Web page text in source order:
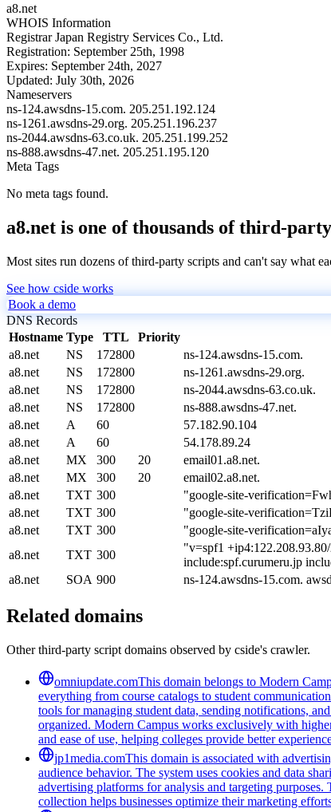
a8.net
WHOIS Information
Registrar Japan Registry Services Co., Ltd.
Registration: September 25th, 1998
Expires: September 24th, 2027
Updated: July 30th, 2026
Nameservers
ns-124.awsdns-15.com. 205.251.192.124
ns-1261.awsdns-29.org. 205.251.196.237
ns-2044.awsdns-63.co.uk. 205.251.199.252
ns-888.awsdns-47.net. 205.251.195.120
Meta Tags
No meta tags found.
a8.net is one of thousands of third-
Most sites run dozens of third-party scripts and can't say what
See how cside works
Book a demo
DNS Records
Hostname Type TTL Priority
a8.net
NS 172800
ns-124.awsdns-15.com.
a8.net
NS 172800
ns-1261.awsdns-29.org.
a8.net
NS 172800
ns-2044.awsdns-63.co.uk.
a8.net
NS 172800
ns-888.awsdns-47.net.
a8.net
A 60
57.182.90.104
a8.net
A 60
54.178.89.24
a8.net
MX 300 20
email01.a8.net.
a8.net
MX 300 20
email02.a8.net.
a8.net
TXT 300
"google-site-
a8.net
TXT 300
"google-site-
a8.net
TXT 300
"google-site-
a8.net
TXT 300
"v=spf1
include:spf.curumeru.jp
a8.net
SOA 900 ns-124.awsdns-15.com.
Related domains
Other third-party script domains observed by cside's crawler.
omniupdate.comThis domain belongs to Modern
everything from course catalogs to student
tools for managing student data, sending notifications,
organized. Modern Campus works exclusively with
and ease of use, helping colleges provide better
jp1media.comThis domain is associated with
audience behavior. The system uses cookies and data
advertising platforms for analysis and targeting
collection helps businesses optimize their marketing